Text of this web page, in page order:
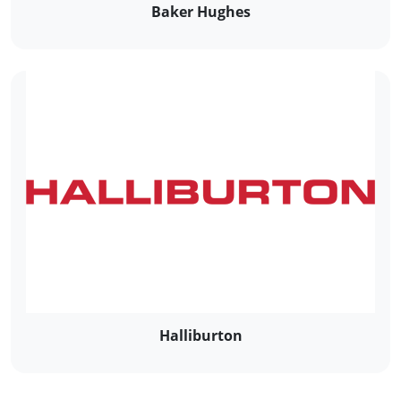
Baker Hughes
Halliburton